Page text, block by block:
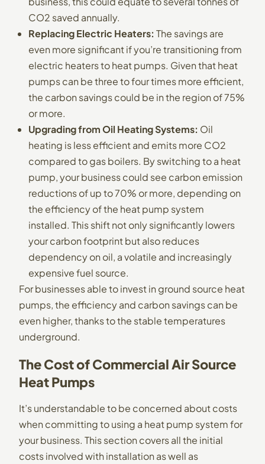
CO2 saved annually.
Replacing Electric Heaters: The savings are
even more significant if you’re transitioning from
electric heaters to heat pumps. Given that heat
pumps can be three to four times more efficient,
the carbon savings could be in the region of 75%
or more.
Upgrading from Oil Heating Systems: Oil
heating is less efficient and emits more CO2
compared to gas boilers. By switching to a heat
pump, your business could see carbon emission
reductions of up to 70% or more, depending on
the efficiency of the heat pump system
installed. This shift not only significantly lowers
your carbon footprint but also reduces
dependency on oil, a volatile and increasingly
expensive fuel source.
For businesses able to invest in ground source heat
pumps, the efficiency and carbon savings can be
even higher, thanks to the stable temperatures
underground.
The Cost of Commercial Air Source
Heat Pumps
It’s understandable to be concerned about costs
when committing to using a heat pump system for
your business. This section covers all the initial
costs involved with installation as well as